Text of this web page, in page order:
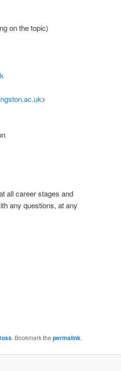
on the topic)
>
all career stages and
any questions, at any
. Bookmark the permalink.